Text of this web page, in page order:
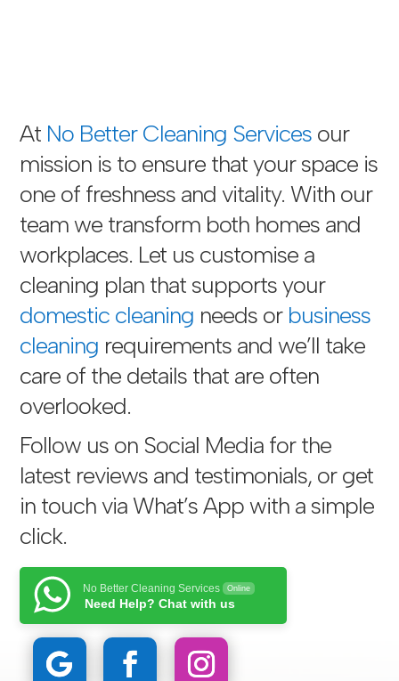
At No Better Cleaning Services our
mission is to ensure that your space is
one of freshness and vitality. With our
team we transform both homes and
workplaces. Let us customise a
cleaning plan that supports your
domestic cleaning needs or business
cleaning requirements and we’ll take
care of the details that are often
overlooked.
Follow us on Social Media for the
latest reviews and testimonials, or get
in touch via What’s App with a simple
click.
No Better Cleaning Services Online
Need Help? Chat with us